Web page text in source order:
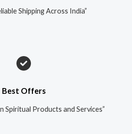
Shipping Across India”
Best Offers
Spiritual Products and Services”